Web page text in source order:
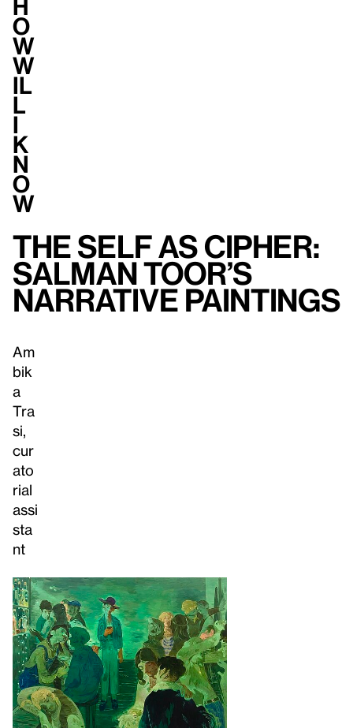
H
o
w
W
il
l
I
K
n
o
w
The Self as Cipher:
Salman Toor’s
Narrative Paintings
Am
bik
a
Tra
si,
cur
ato
rial
assi
sta
nt